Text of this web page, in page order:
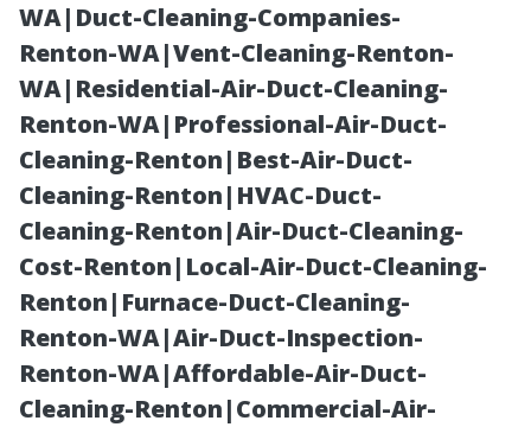
WA|Duct-Cleaning-Companies-
Renton-WA|Vent-Cleaning-Renton-
WA|Residential-Air-Duct-Cleaning-
Renton-WA|Professional-Air-Duct-
Cleaning-Renton|Best-Air-Duct-
Cleaning-Renton|HVAC-Duct-
Cleaning-Renton|Air-Duct-Cleaning-
Cost-Renton|Local-Air-Duct-Cleaning-
Renton|Furnace-Duct-Cleaning-
Renton-WA|Air-Duct-Inspection-
Renton-WA|Affordable-Air-Duct-
Cleaning-Renton|Commercial-Air-
What Is Water
Damage
Restoration and
Why Is It
Important?